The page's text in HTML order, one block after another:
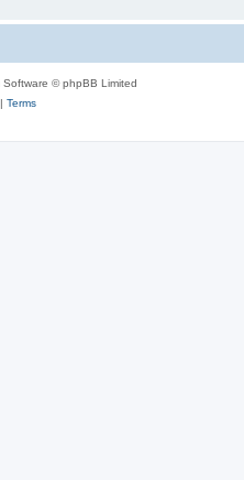
Software © phpBB Limited
Terms